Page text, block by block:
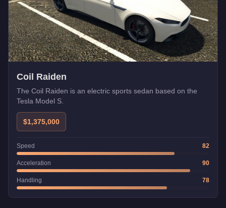
Coil Raiden
The Coil Raiden is an electric sports sedan based on the
Tesla Model S.
$1,375,000
Speed 82
Acceleration 90
Handling 78